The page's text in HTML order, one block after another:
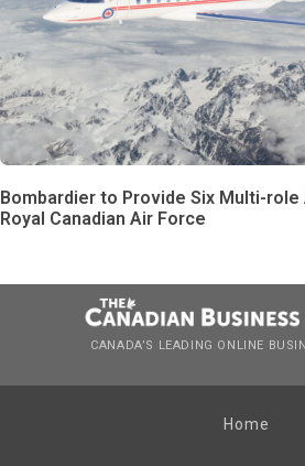
Bombardier to Provide Six Multi-
Royal Canadian Air Force
CANADA’S LEADING ONLINE
Home